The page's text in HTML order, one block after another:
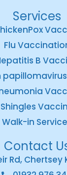
Services
Flu
B
Shingles
Walk-in
Contact
Rd, Chertsey